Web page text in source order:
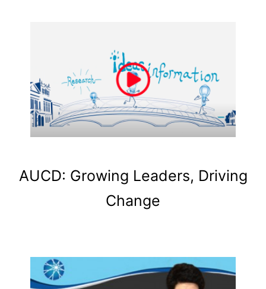
AUCD: Growing Leaders, Driving
Change